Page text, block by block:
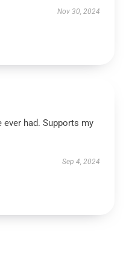
Nov 30, 2024
ever had. Supports my
Sep 4, 2024